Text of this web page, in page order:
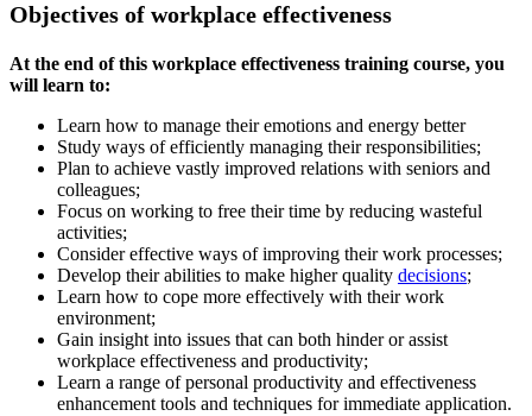
Objectives of workplace effectiveness
At the end of this workplace effectiveness training course, you
will learn to:
Learn how to manage their emotions and energy better
Study ways of efficiently managing their responsibilities;
Plan to achieve vastly improved relations with seniors and
colleagues;
Focus on working to free their time by reducing wasteful
activities;
Consider effective ways of improving their work processes;
Develop their abilities to make higher quality decisions;
Learn how to cope more effectively with their work
environment;
Gain insight into issues that can both hinder or assist
workplace effectiveness and productivity;
Learn a range of personal productivity and effectiveness
enhancement tools and techniques for immediate application.